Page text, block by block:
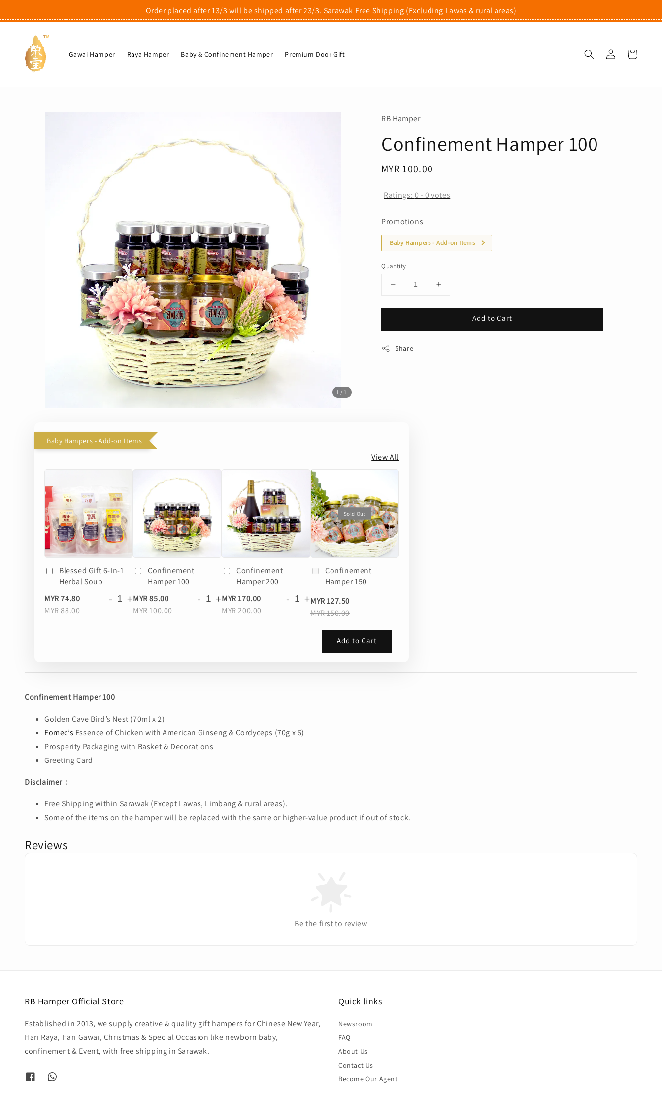
Order placed after 13/3 will be shipped after 23/3. Sarawak Free Shipping (Excluding Lawas & rural areas)
Gawai Hamper Raya Hamper Baby & Confinement Hamper Premium Door Gift
1 /1
RB Hamper
Confinement Hamper 100
Regular
MYR 100.00
Ratings: 0 -0 votes
Promotions
Baby Hampers - Add-on Items
Quantity
Add to Cart
Share
Baby Hampers - Add-on Items
View All
Blessed Gift 6-In-1
Herbal Soup
MYR 74.80
MYR 88.00
- +
Confinement
Hamper 100
MYR 85.00
MYR 100.00
- +
Confinement
Hamper 200
MYR 170.00
MYR 200.00
- +
Sold Out
Confinement
Hamper 150
MYR 127.50
MYR 150.00
Add to Cart
Confinement Hamper 100
Golden Cave Bird’s Nest (70ml x 2)
Fomec’s Essence of Chicken with American Ginseng & Cordyceps (70g x 6)
Prosperity Packaging with Basket & Decorations
Greeting Card
Disclaimer：
Free Shipping within Sarawak (Except Lawas, Limbang & rural areas).
Some of the items on the hamper will be replaced with the same or higher-value product if out of stock.
Reviews
Be the first to review
RB Hamper Official Store
Established in 2013, we supply creative & quality gift hampers for Chinese New Year,
Hari Raya, Hari Gawai, Christmas & Special Occasion like newborn baby,
confinement & Event, with free shipping in Sarawak.
Quick links
Newsroom
FAQ
About Us
Contact Us
Become Our Agent